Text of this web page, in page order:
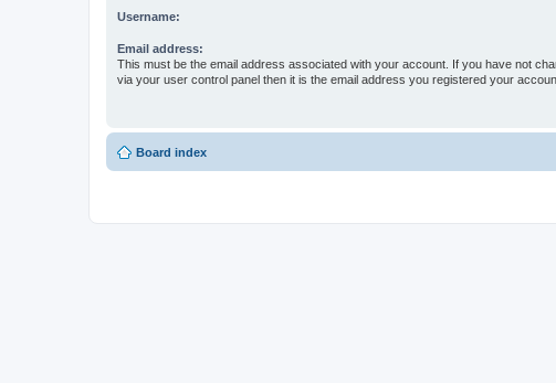
Username:
Email address:
This must be the email address associated with your account. If you have not
via your user control panel then it is the email address you registered your
Board index